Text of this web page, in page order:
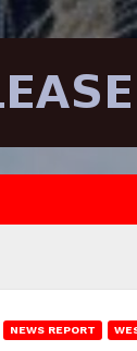
NEWS REPORT